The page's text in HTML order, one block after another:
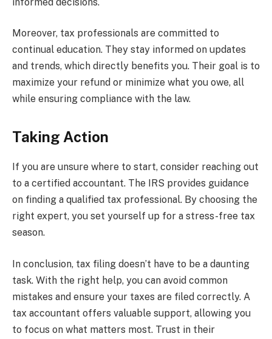
Moreover, tax professionals are committed to
continual education. They stay informed on updates
and trends, which directly benefits you. Their goal is to
maximize your refund or minimize what you owe, all
while ensuring compliance with the law.
Taking Action
If you are unsure where to start, consider reaching out
to a certified accountant. The IRS provides guidance
on finding a qualified tax professional. By choosing the
right expert, you set yourself up for a stress-free tax
season.
In conclusion, tax filing doesn’t have to be a daunting
task. With the right help, you can avoid common
mistakes and ensure your taxes are filed correctly. A
tax accountant offers valuable support, allowing you
to focus on what matters most. Trust in their